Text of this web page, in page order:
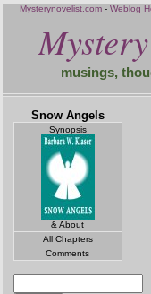
Mysterynovelist.com -Weblog
musings,
Snow Angels
Synopsis
& About
All Chapters
Comments